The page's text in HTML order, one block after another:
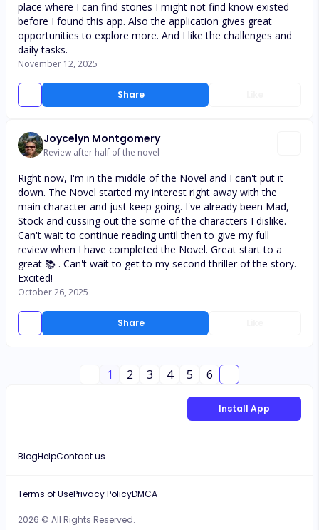
Share
place where I can find stories I might not find know existed
before I found this app. Also the application gives great
opportunities to explore more. And I like the challenges and
daily tasks.
November 12, 2025
Joycelyn Montgomery
Review after half of the novel
Share
Right now, I'm in the middle of the Novel and I can't put it
down. The Novel started my interest right away with the
main character and just keep going. I've already been Mad,
Stock and cussing out the some of the characters I dislike.
Can't wait to continue reading until then to give my full
review when I have completed the Novel. Great start to a
great 📚 . Can't wait to get to my second thriller of the story.
Excited!
October 26, 2025
1 2 3 4 5 6
Install App
BlogHelpContact us
2026 © All Rights Reserved.
Terms of UsePrivacy PolicyDMCA